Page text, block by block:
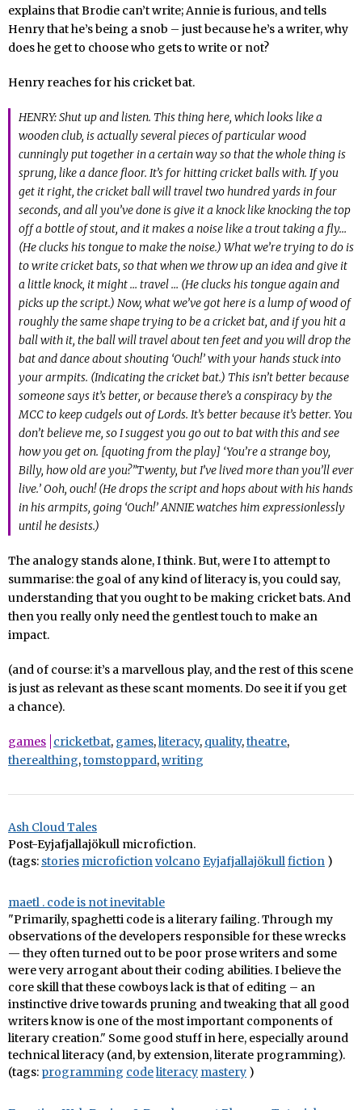
explains that Brodie can’t write; Annie is furious, and tells
Henry that he’s being a snob – just because he’s a writer, why
does he get to choose who gets to write or not?
Henry reaches for his cricket bat.
HENRY: Shut up and listen. This thing here, which looks like a
wooden club, is actually several pieces of particular wood
cunningly put together in a certain way so that the whole thing is
sprung, like a dance floor. It’s for hitting cricket balls with. If you
get it right, the cricket ball will travel two hundred yards in four
seconds, and all you’ve done is give it a knock like knocking the top
off a bottle of stout, and it makes a noise like a trout taking a fly…
(He clucks his tongue to make the noise.) What we’re trying to do is
to write cricket bats, so that when we throw up an idea and give it
a little knock, it might … travel … (He clucks his tongue again and
picks up the script.) Now, what we’ve got here is a lump of wood of
roughly the same shape trying to be a cricket bat, and if you hit a
ball with it, the ball will travel about ten feet and you will drop the
bat and dance about shouting ‘Ouch!’ with your hands stuck into
your armpits. (Indicating the cricket bat.) This isn’t better because
someone says it’s better, or because there’s a conspiracy by the
MCC to keep cudgels out of Lords. It’s better because it’s better. You
don’t believe me, so I suggest you go out to bat with this and see
how you get on. [quoting from the play] ‘You’re a strange boy,
Billy, how old are you?”Twenty, but I’ve lived more than you’ll ever
live.’ Ooh, ouch! (He drops the script and hops about with his hands
in his armpits, going ‘Ouch!’ ANNIE watches him expressionlessly
until he desists.)
The analogy stands alone, I think. But, were I to attempt to
summarise: the goal of any kind of literacy is, you could say,
understanding that you ought to be making cricket bats. And
then you really only need the gentlest touch to make an
impact.
(and of course: it’s a marvellous play, and the rest of this scene
is just as relevant as these scant moments. Do see it if you get
a chance).
games cricketbat, games,literacy, quality,theatre,
therealthing,tomstoppard,writing
Ash Cloud Tales
Post-Eyjafjallajökull microfiction.
(tags: stories microfictionvolcano Eyjafjallajökullfiction )
maetl . code is not inevitable
"Primarily, spaghetti code is a literary failing. Through my
observations of the developers responsible for these wrecks
— they often turned out to be poor prose writers and some
were very arrogant about their coding abilities. I believe the
core skill that these cowboys lack is that of editing – an
instinctive drive towards pruning and tweaking that all good
writers know is one of the most important components of
literary creation." Some good stuff in here, especially around
technical literacy (and, by extension, literate programming).
(tags: programming codeliteracy mastery )